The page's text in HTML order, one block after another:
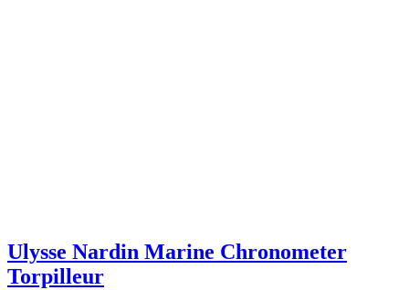
Ulysse Nardin Marine Chronometer
Torpilleur